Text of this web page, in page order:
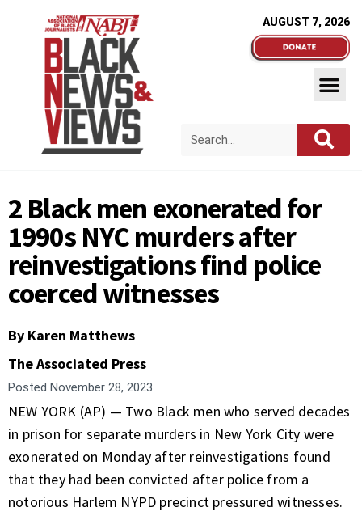
AUGUST 7, 2026
2 Black men exonerated for
1990s NYC murders after
reinvestigations find police
coerced witnesses
By Karen Matthews
The Associated Press
Posted November 28, 2023
NEW YORK (AP) — Two Black men who served decades
in prison for separate murders in New York City were
exonerated on Monday after reinvestigations found
that they had been convicted after police from a
notorious Harlem NYPD precinct pressured witnesses.